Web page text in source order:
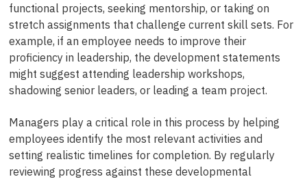
functional projects, seeking mentorship, or taking on
stretch assignments that challenge current skill sets. For
example, if an employee needs to improve their
proficiency in leadership, the development statements
might suggest attending leadership workshops,
shadowing senior leaders, or leading a team project.
Managers play a critical role in this process by helping
employees identify the most relevant activities and
setting realistic timelines for completion. By regularly
reviewing progress against these developmental